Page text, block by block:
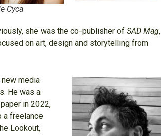
Cyca
she was the co-publisher ofSAD Mag,
on art, design and storytelling from
media
He was a
in 2022,
a freelance
Lookout,